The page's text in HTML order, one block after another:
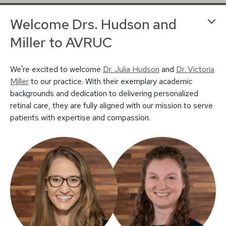
© 2026 Associated Vitreoretinal and Uveitis
Privacy Policy
Notice of Privacy Practices
SitemapDesign by IV Interactive
Welcome Drs. Hudson and
Miller to AVRUC
We're excited to welcome Dr. Julia Hudson and Dr. Victoria
Millerto our practice. With their exemplary academic
backgrounds and dedication to delivering personalized
retinal care, they are fully aligned with our mission to serve
patients with expertise and compassion.